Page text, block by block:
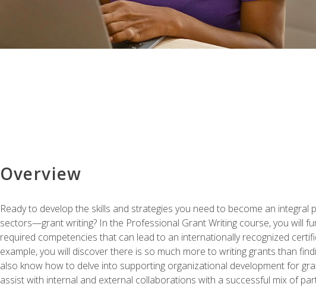
Overview
Ready to develop the skills and strategies you need to become an
sectors—grant writing? In the Professional Grant Writing course, you will
required competencies that can lead to an internationally recognized
example, you will discover there is so much more to writing grants than
also know how to delve into supporting organizational development for
assist with internal and external collaborations with a successful mix of